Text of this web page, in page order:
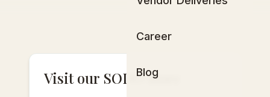
Career
Blog
Visit our SODO store